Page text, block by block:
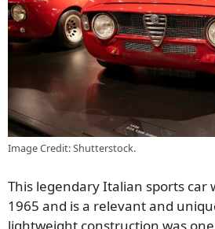
Image Credit: Shutterstock.
This legendary Italian sports car
1965 and is a relevant and
lightweight construction was